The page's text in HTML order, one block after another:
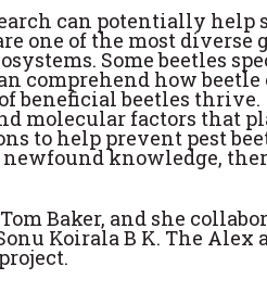
can potentially
one of the most diverse
Some beetles
comprehend how
beneficial beetles thrive.
molecular factors that
to help prevent pest
knowledge,
Baker, and she
Koirala B K. The Alex